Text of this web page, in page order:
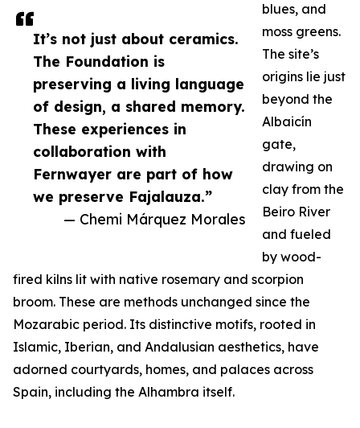
It’s not just about ceramics.
The Foundation is
preserving a living language
of design, a shared memory.
These experiences in
collaboration with
Fernwayer are part of how
we preserve Fajalauza.”
— Chemi Márquez Morales
blues, and
moss greens.
The site’s
origins lie just
beyond the
Albaicín
gate,
drawing on
clay from the
Beiro River
and fueled
by wood-
fired kilns lit with native rosemary and scorpion
broom. These are methods unchanged since the
Mozarabic period. Its distinctive motifs, rooted in
Islamic, Iberian, and Andalusian aesthetics, have
adorned courtyards, homes, and palaces across
Spain, including the Alhambra itself.